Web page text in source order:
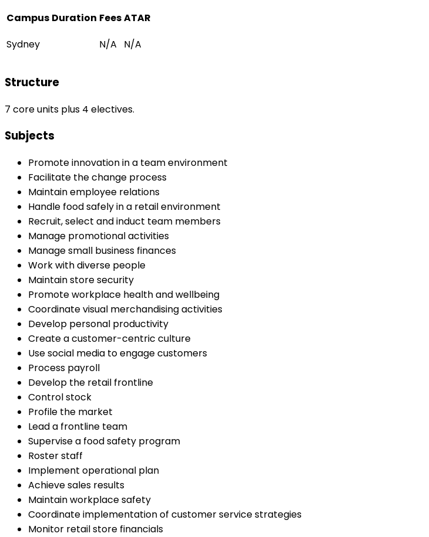
Campus Duration FeesATAR
Sydney
N/A N/A
Structure
7 core units plus 4 electives.
Subjects
Promote innovation in a team environment
Facilitate the change process
Maintain employee relations
Handle food safely in a retail environment
Recruit, select and induct team members
Manage promotional activities
Manage small business finances
Work with diverse people
Maintain store security
Promote workplace health and wellbeing
Coordinate visual merchandising activities
Develop personal productivity
Create a customer-centric culture
Use social media to engage customers
Process payroll
Develop the retail frontline
Control stock
Profile the market
Lead a frontline team
Supervise a food safety program
Roster staff
Implement operational plan
Achieve sales results
Maintain workplace safety
Coordinate implementation of customer service strategies
Monitor retail store financials